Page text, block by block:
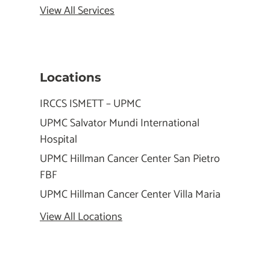
View All Services
Locations
IRCCS ISMETT – UPMC
UPMC Salvator Mundi International
Hospital
UPMC Hillman Cancer Center San Pietro
FBF
UPMC Hillman Cancer Center Villa Maria
View All Locations